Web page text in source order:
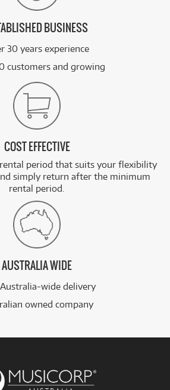
BUSINESS
30 years experience
customers and growing
COST EFFECTIVE
period that suits your flexibility
simply return after the minimum
rental period.
AUSTRALIA WIDE
wide delivery
owned company